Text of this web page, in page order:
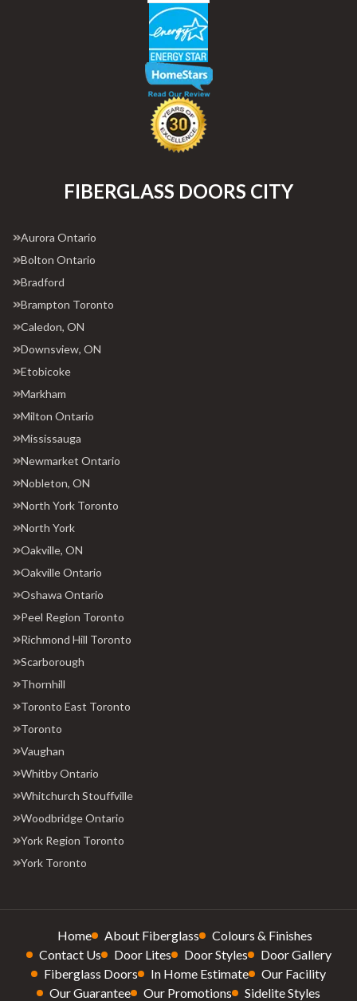
FIBERGLASS DOORS CITY
Aurora Ontario
Bolton Ontario
Bradford
Brampton Toronto
Caledon, ON
Downsview, ON
Etobicoke
Markham
Milton Ontario
Mississauga
Newmarket Ontario
Nobleton, ON
North York Toronto
North York
Oakville, ON
Oakville Ontario
Oshawa Ontario
Peel Region Toronto
Richmond Hill Toronto
Scarborough
Thornhill
Toronto East Toronto
Toronto
Vaughan
Whitby Ontario
Whitchurch Stouffville
Woodbridge Ontario
York Region Toronto
York Toronto
Home About Fiberglass
Colours & Finishes
Contact Us
Door Lites Door Styles
Door Gallery
Fiberglass Doors
In Home Estimate
Our Facility
Our Guarantee
Our Promotions Sidelite Styles